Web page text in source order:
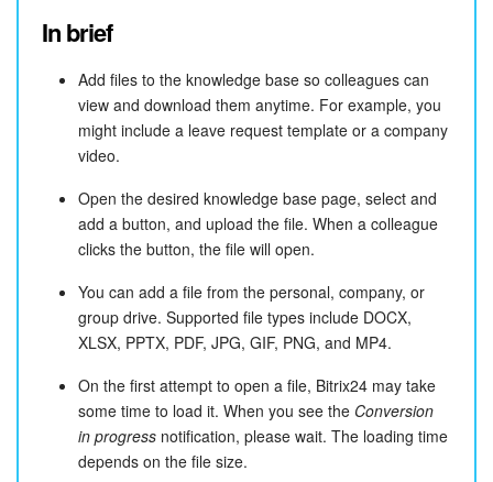
In brief
Add files to the knowledge base so colleagues can
view and download them anytime. For example, you
might include a leave request template or a company
video.
Open the desired knowledge base page, select and
add a button, and upload the file. When a colleague
clicks the button, the file will open.
You can add a file from the personal, company, or
group drive. Supported file types include DOCX,
XLSX, PPTX, PDF, JPG, GIF, PNG, and MP4.
On the first attempt to open a file, Bitrix24 may take
some time to load it. When you see the Conversion
in progress notification, please wait. The loading time
depends on the file size.